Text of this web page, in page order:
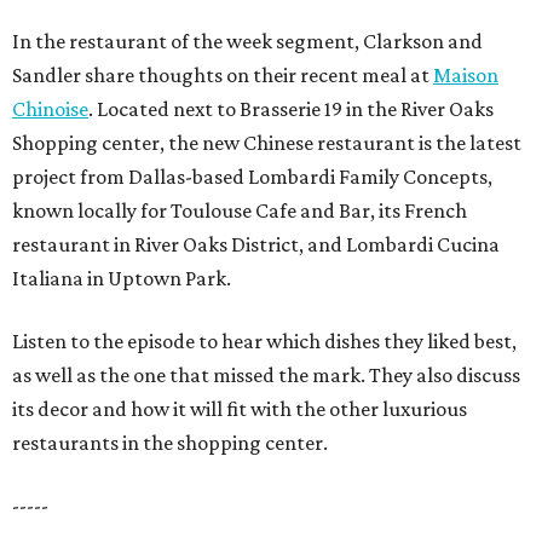
In the restaurant of the week segment, Clarkson and
Sandler share thoughts on their recent meal at Maison
Chinoise. Located next to Brasserie 19 in the River Oaks
Shopping center, the new Chinese restaurant is the latest
project from Dallas-based Lombardi Family Concepts,
known locally for Toulouse Cafe and Bar, its French
restaurant in River Oaks District, and Lombardi Cucina
Italiana in Uptown Park.
Listen to the episode to hear which dishes they liked best,
as well as the one that missed the mark. They also discuss
its decor and how it will fit with the other luxurious
restaurants in the shopping center.
-----